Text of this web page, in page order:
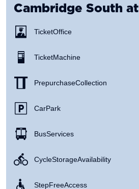
Cambridge South
Ticket Office
Ticket Machine
Prepurchase Collection
Car Park
Bus Services
Cycle Storage Availability
Step Free Access